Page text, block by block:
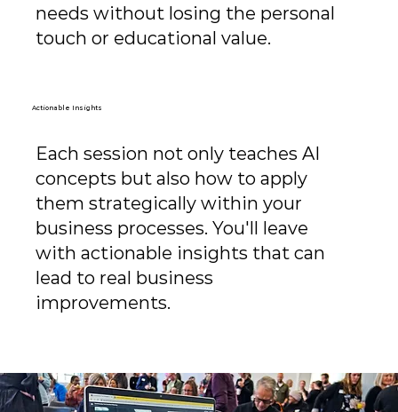
needs without losing the personal
touch or educational value.
Each session not only teaches AI
concepts but also how to apply
them strategically within your
business processes. You'll leave
with actionable insights that can
lead to real business
improvements.
Actionable Insights